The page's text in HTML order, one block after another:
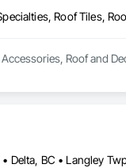
Roof and